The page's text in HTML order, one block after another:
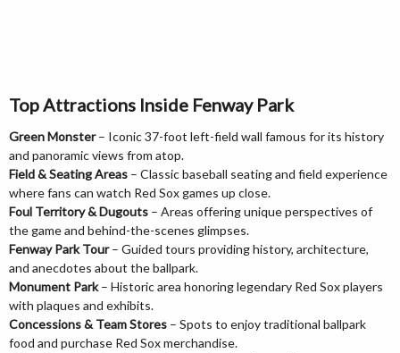
Top Attractions Inside Fenway Park
Green Monster– Iconic 37-foot left-field wall famous for its history
and panoramic views from atop.
Field & Seating Areas – Classic baseball seating and field experience
where fans can watch Red Sox games up close.
Foul Territory & Dugouts – Areas offering unique perspectives of
the game and behind-the-scenes glimpses.
Fenway Park Tour– Guided tours providing history, architecture,
and anecdotes about the ballpark.
Monument Park– Historic area honoring legendary Red Sox players
with plaques and exhibits.
Concessions & Team Stores – Spots to enjoy traditional ballpark
food and purchase Red Sox merchandise.